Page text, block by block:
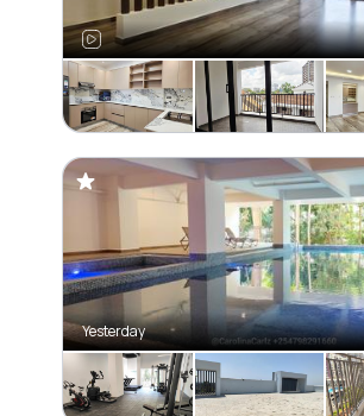
Yesterday